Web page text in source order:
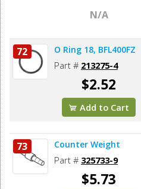
N/A
72 O Ring 18, BFL400FZ
Part # 213275-4
$2.52
Add to Cart
73 Counter Weight
Part # 325733-9
$5.73